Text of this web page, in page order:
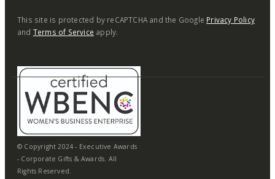
This site is protected by reCAPTCHA and the Google Privacy Policy
and Terms of Service apply.
© Copyright 2024 - Executive Awards
- Corporate Gifts & Awards. All
Rights Reserved.